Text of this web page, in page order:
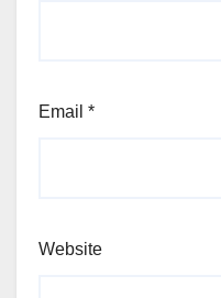
Email *
Website